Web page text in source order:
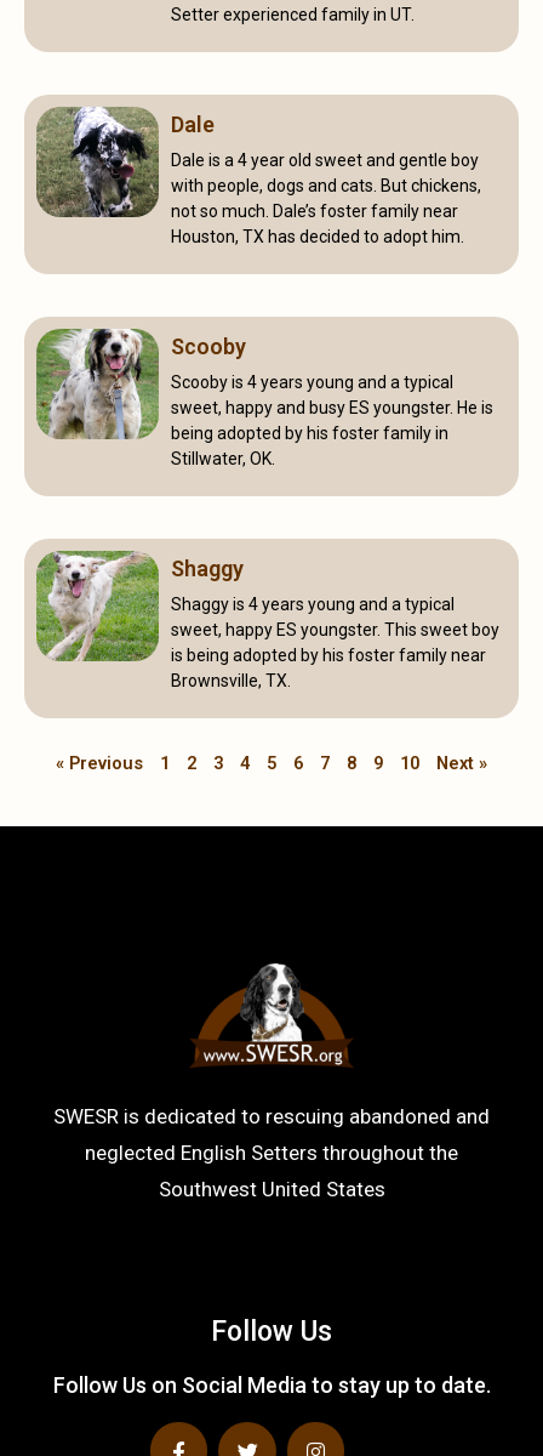
Setter experienced family in UT.
Dale
Dale is a 4 year old sweet and gentle boy
with people, dogs and cats. But chickens,
not so much. Dale’s foster family near
Houston, TX has decided to adopt him.
Scooby
Scooby is 4 years young and a typical
sweet, happy and busy ES youngster. He is
being adopted by his foster family in
Stillwater, OK.
Shaggy
Shaggy is 4 years young and a typical
sweet, happy ES youngster. This sweet boy
is being adopted by his foster family near
Brownsville, TX.
« Previous 1 2 3 4 5 6 7 8 9 10 Next »
SWESR is dedicated to rescuing abandoned and
neglected English Setters throughout the
Southwest United States
Follow Us
Follow Us on Social Media to stay up to date.
F
T
I